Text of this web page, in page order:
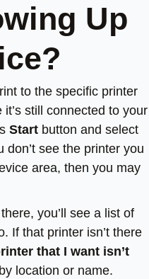
Up
to the specific printer
still connected to your
Start button and select
don’t see the printer you
area, then you may
you’ll see a list of
If that printer isn’t there
that I want isn’t
location or name.